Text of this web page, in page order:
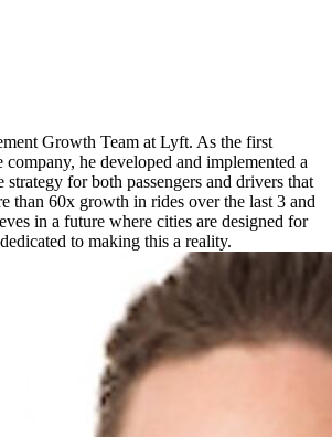
Growth Team at Lyft. As the first
company, he developed and implemented a
for both passengers and drivers that
than 60x growth in rides over the last 3 and
in a future where cities are designed for
to making this a reality.